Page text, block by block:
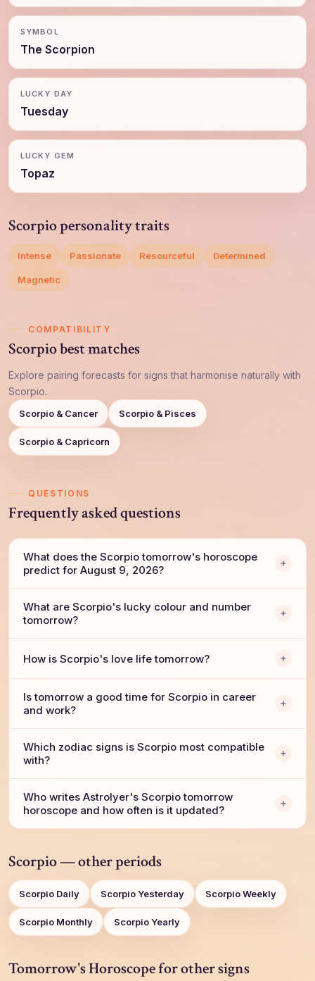
SYMBOL
The Scorpion
LUCKY DAY
Tuesday
LUCKY GEM
Topaz
Scorpio personality traits
Intense Passionate Resourceful Determined
Magnetic
COMPATIBILITY
Scorpio best matches
Explore pairing forecasts for signs that harmonise naturally with
Scorpio.
Scorpio & Cancer Scorpio & Pisces
Scorpio & Capricorn
QUESTIONS
Frequently asked questions
What does the Scorpio tomorrow's horoscope
predict for August 9, 2026?
What are Scorpio's lucky colour and number
tomorrow?
How is Scorpio's love life tomorrow?
Is tomorrow a good time for Scorpio in career
and work?
Which zodiac signs is Scorpio most compatible
with?
Who writes AstroIyer's Scorpio tomorrow
horoscope and how often is it updated?
Scorpio — other periods
Scorpio Daily Scorpio Yesterday Scorpio Weekly
Scorpio Monthly Scorpio Yearly
Tomorrow's Horoscope for other signs